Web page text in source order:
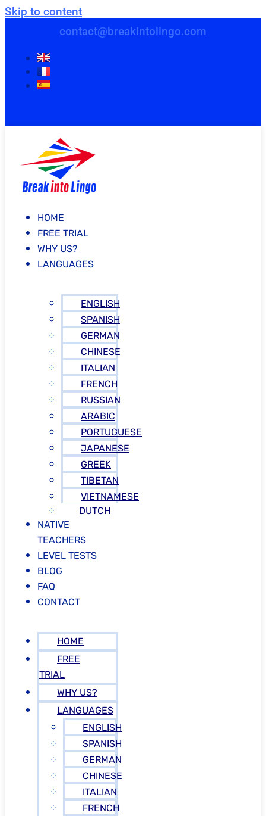
Skip to content
contact@breakintolingo.com
HOME
FREE TRIAL
WHY US?
LANGUAGES
ENGLISH
SPANISH
GERMAN
CHINESE
ITALIAN
FRENCH
RUSSIAN
ARABIC
PORTUGUESE
JAPANESE
GREEK
TIBETAN
VIETNAMESE
DUTCH
NATIVE
TEACHERS
LEVEL TESTS
BLOG
FAQ
CONTACT
HOME
FREE
TRIAL
WHY US?
LANGUAGES
ENGLISH
SPANISH
GERMAN
CHINESE
ITALIAN
FRENCH